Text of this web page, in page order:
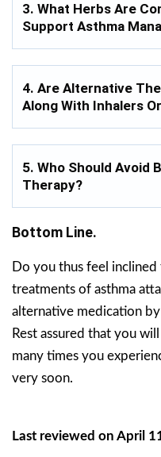
3. What Herbs Are
Support Asthma
4. Are Alternative
Along With Inhalers
5. Who Should Avoid
Therapy?
Bottom Line.
Do you thus feel
treatments of asthma
alternative medication
Rest assured that you
many times you
very soon.
Last reviewed on April